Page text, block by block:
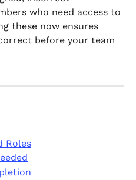
who need access to
these now ensures
before your team
Roles